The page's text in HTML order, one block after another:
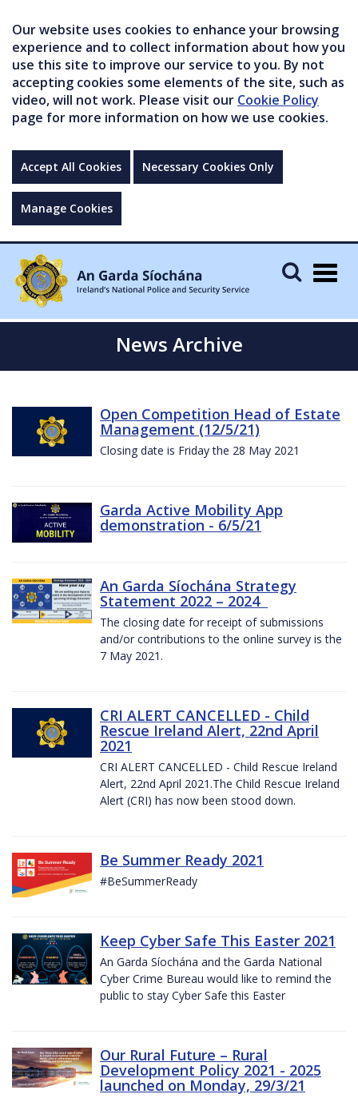
Our website uses cookies to enhance your browsing
experience and to collect information about how you
use this site to improve our service to you. By not
accepting cookies some elements of the site, such as
video, will not work. Please visit our Cookie Policy
page for more information on how we use cookies.
Accept All Cookies Necessary Cookies Only
Manage Cookies
News Archive
Open Competition Head of Estate
Management (12/5/21)
Closing date is Friday the 28 May 2021
Garda Active Mobility App
demonstration - 6/5/21
An Garda Síochána Strategy
Statement 2022 – 2024
The closing date for receipt of submissions
and/or contributions to the online survey is the
7 May 2021.
CRI ALERT CANCELLED - Child
Rescue Ireland Alert, 22nd April
2021
CRI ALERT CANCELLED - Child Rescue Ireland
Alert, 22nd April 2021.The Child Rescue Ireland
Alert (CRI) has now been stood down.
Be Summer Ready 2021
#BeSummerReady
Keep Cyber Safe This Easter 2021
An Garda Síochána and the Garda National
Cyber Crime Bureau would like to remind the
public to stay Cyber Safe this Easter
Our Rural Future – Rural
Development Policy 2021 - 2025
launched on Monday, 29/3/21